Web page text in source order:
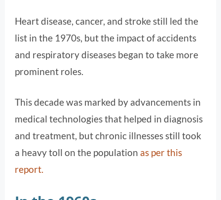
Heart disease, cancer, and stroke still led the
list in the 1970s, but the impact of accidents
and respiratory diseases began to take more
prominent roles.
This decade was marked by advancements in
medical technologies that helped in diagnosis
and treatment, but chronic illnesses still took
a heavy toll on the population​ as per this
report.